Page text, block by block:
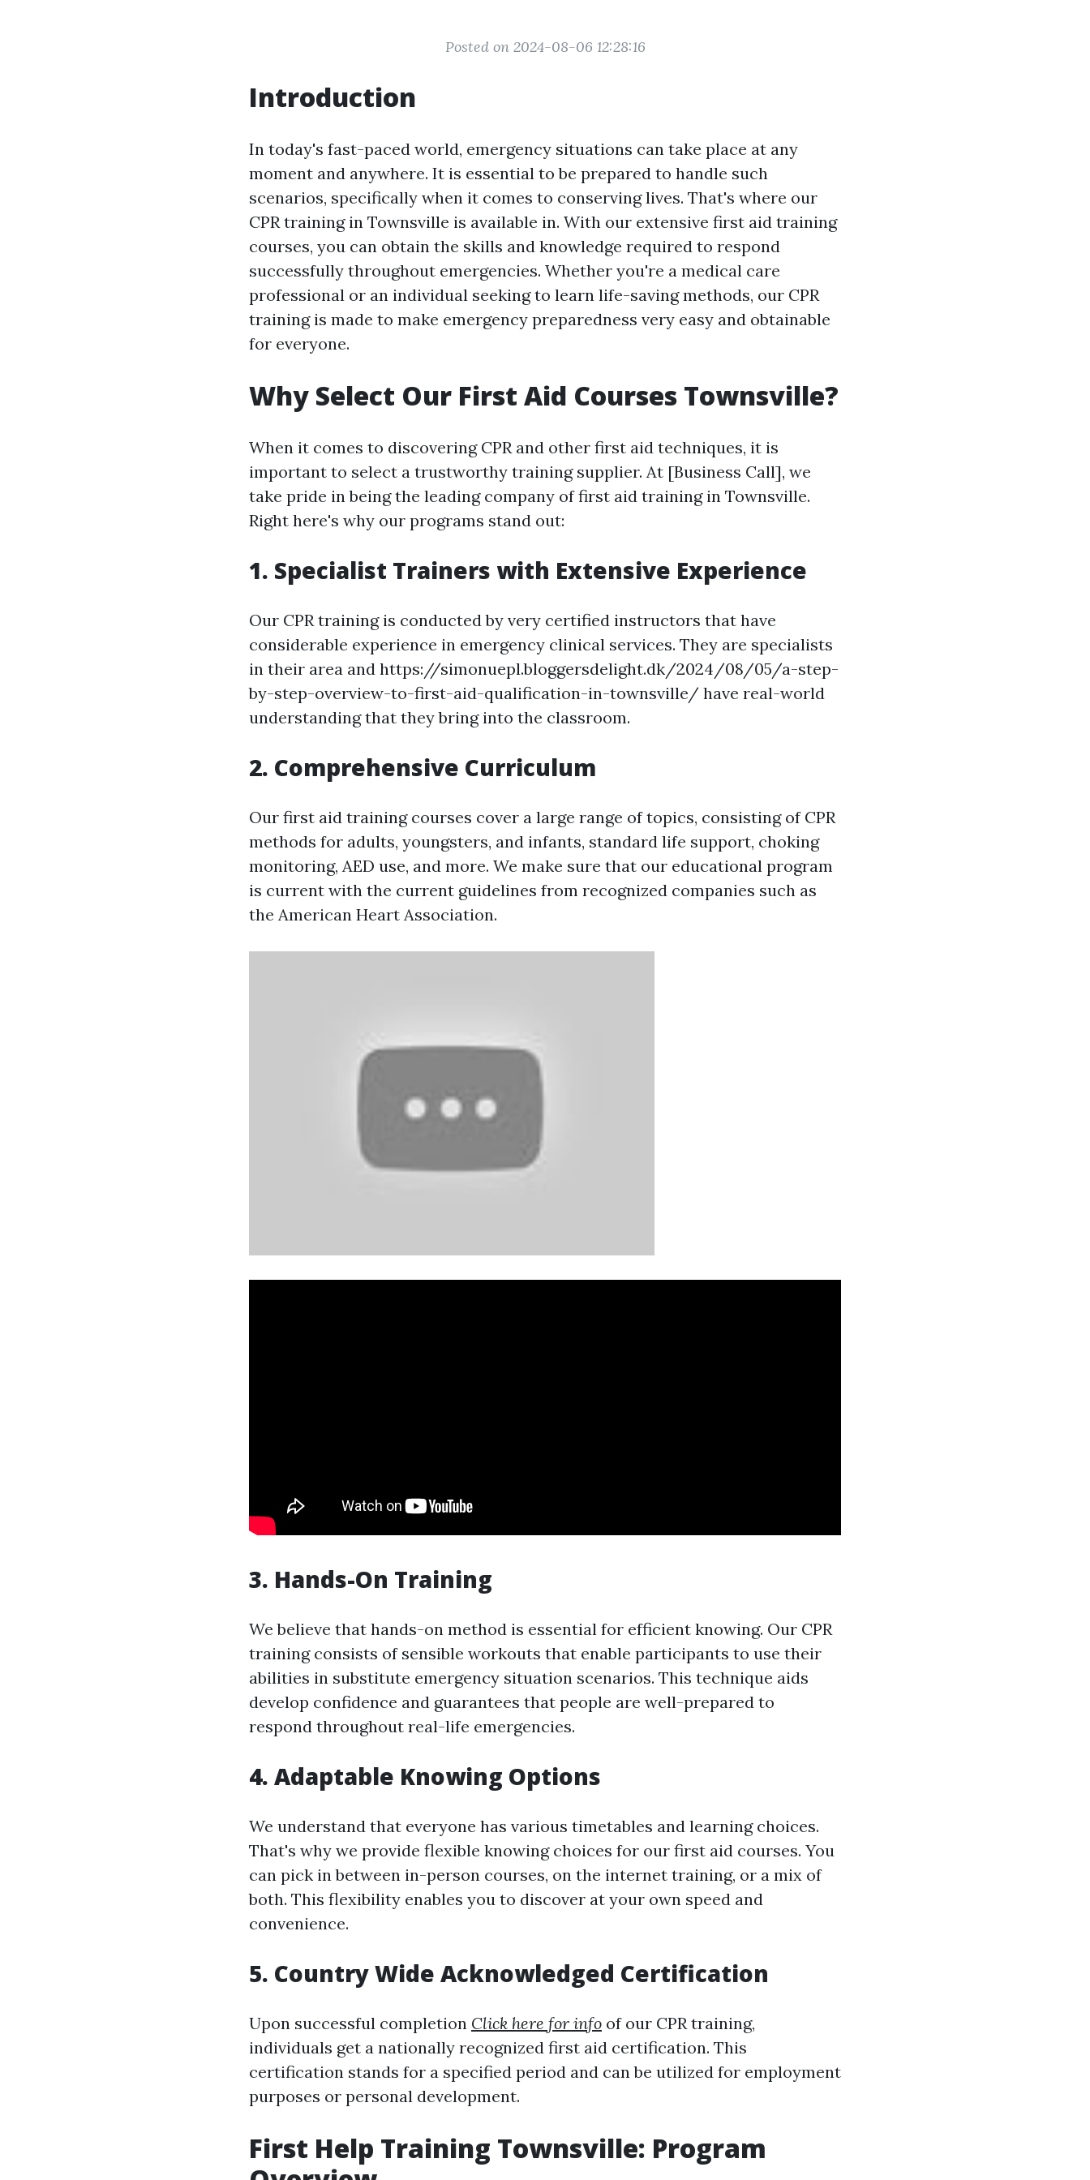
Posted on 2024-08-06 12:28:16
Introduction
In today's fast-paced world, emergency situations can take place at any
moment and anywhere. It is essential to be prepared to handle such
scenarios, specifically when it comes to conserving lives. That's where our
CPR training in Townsville is available in. With our extensive first aid training
courses, you can obtain the skills and knowledge required to respond
successfully throughout emergencies. Whether you're a medical care
professional or an individual seeking to learn life-saving methods, our CPR
training is made to make emergency preparedness very easy and obtainable
for everyone.
Why Select Our First Aid Courses Townsville?
When it comes to discovering CPR and other first aid techniques, it is
important to select a trustworthy training supplier. At [Business Call], we
take pride in being the leading company of first aid training in Townsville.
Right here's why our programs stand out:
1. Specialist Trainers with Extensive Experience
Our CPR training is conducted by very certified instructors that have
considerable experience in emergency clinical services. They are specialists
in their area and https://simonuepl.bloggersdelight.dk/2024/08/05/a-step-
by-step-overview-to-first-aid-qualification-in-townsville/ have real-world
understanding that they bring into the classroom.
2. Comprehensive Curriculum
Our first aid training courses cover a large range of topics, consisting of CPR
methods for adults, youngsters, and infants, standard life support, choking
monitoring, AED use, and more. We make sure that our educational program
is current with the current guidelines from recognized companies such as
the American Heart Association.
3. Hands-On Training
We believe that hands-on method is essential for efficient knowing. Our CPR
training consists of sensible workouts that enable participants to use their
abilities in substitute emergency situation scenarios. This technique aids
develop confidence and guarantees that people are well-prepared to
respond throughout real-life emergencies.
4. Adaptable Knowing Options
We understand that everyone has various timetables and learning choices.
That's why we provide flexible knowing choices for our first aid courses. You
can pick in between in-person courses, on the internet training, or a mix of
both. This flexibility enables you to discover at your own speed and
convenience.
5. Country Wide Acknowledged Certification
Upon successful completion Click here for info of our CPR training,
individuals get a nationally recognized first aid certification. This
certification stands for a specified period and can be utilized for employment
purposes or personal development.
First Help Training Townsville: Program